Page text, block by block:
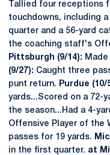
Tallied four receptions
touchdowns, including
quarter and a 56-yard
the coaching staff's
Pittsburgh (9/14):
(9/27): Caught three
punt return.
Purdue (10/
yards...Scored on a 72-
the season...Had a 4-
Offensive Player of the
passes for 19 yards.
in the first quarter. at